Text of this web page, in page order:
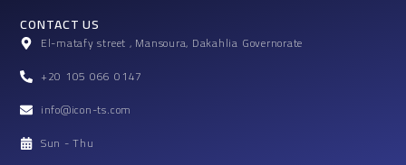
CONTACT US
El-matafy street , Mansoura, Dakahlia Governorate
+20 105 066 0147
info@icon-ts.com
Sun - Thu